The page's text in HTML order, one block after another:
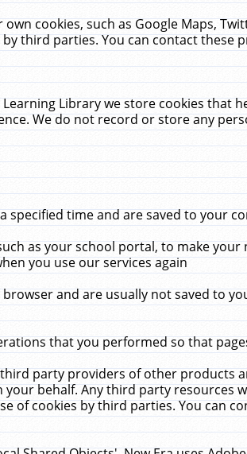
cookies, such as Google Maps,
third parties. You can contact
Library we store cookies that
We do not record or store any
time and are saved to your
as your school portal, to make your
you use our services again
and are usually not saved to
that you performed so that
party providers of other products
behalf. Any third party resources
of cookies by third parties. You can